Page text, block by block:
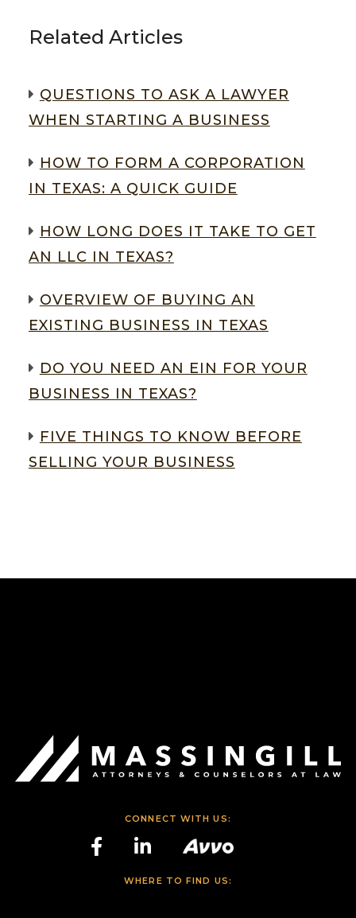
Related Articles
QUESTIONS TO ASK A LAWYER
WHEN STARTING A BUSINESS
HOW TO FORM A CORPORATION
IN TEXAS: A QUICK GUIDE
HOW LONG DOES IT TAKE TO GET
AN LLC IN TEXAS?
OVERVIEW OF BUYING AN
EXISTING BUSINESS IN TEXAS
DO YOU NEED AN EIN FOR YOUR
BUSINESS IN TEXAS?
FIVE THINGS TO KNOW BEFORE
SELLING YOUR BUSINESS
CONNECT WITH US:
WHERE TO FIND US: